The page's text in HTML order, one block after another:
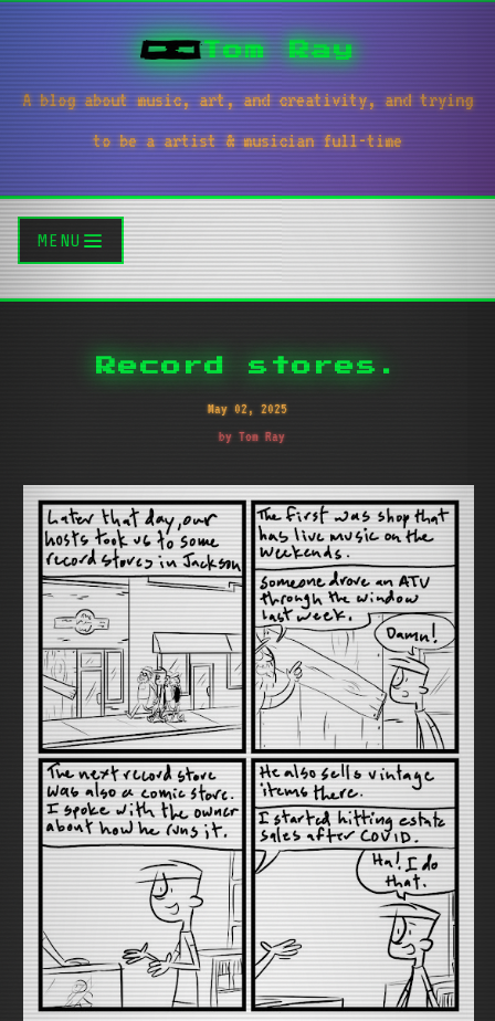
Tom Ray
A blog about music, art, and creativity, and trying
to be a artist & musician full-time
MENU
Record stores.
May 02, 2025
by Tom Ray